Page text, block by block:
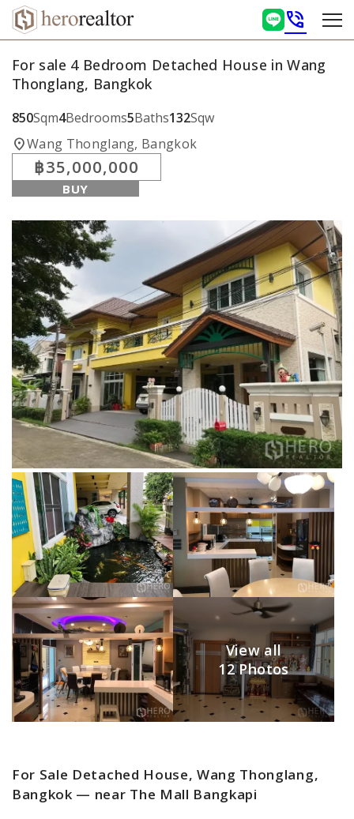
phone_in_talk
For sale 4 Bedroom Detached House in Wang
Thonglang, Bangkok
850Sqm4Bedrooms5Baths132Sqw
location_onWang Thonglang, Bangkok
฿35,000,000
BUY
View all
12 Photos
For Sale Detached House, Wang Thonglang,
Bangkok — near The Mall Bangkapi